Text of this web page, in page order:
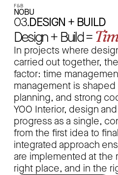
F&B
NOBU
03.DESIGN + BUILD
Design + Build =
In projects where
carried out together,
factor: time
management is
planning, and strong
YOO Interior, design
progress as a single,
from the first idea to
integrated approach
are implemented at the
right place, and in the